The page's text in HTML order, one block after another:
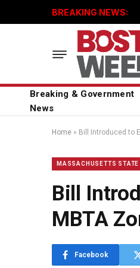
BREAKING NEWS:
Breaking & Government
News
Home » Bill Introduced to
MASSACHUSETTS STATE
Bill
MBTA
Facebook